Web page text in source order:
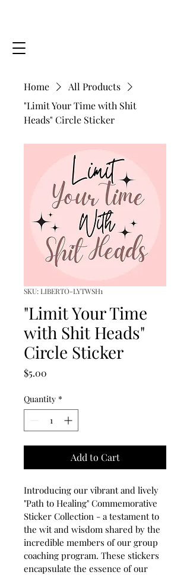
Home
All Products
"Limit Your Time with Shit
Heads" Circle Sticker
SKU: LIBERTO-LYTWSH1
"Limit Your Time
with Shit Heads"
Circle Sticker
$5.00
Quantity *
Add to Cart
Introducing our vibrant and lively
"Path to Healing" Commemorative
Sticker Collection - a testament to
the wit and wisdom shared by the
incredible members of our group
coaching program. These stickers
encapsulate the essence of our